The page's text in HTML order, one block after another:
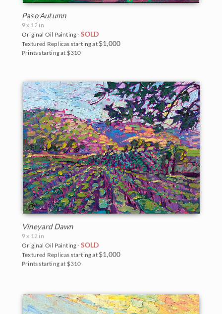
Paso Autumn
9 x 12 in
Original Oil Painting - SOLD
Textured Replicas starting at $1,000
Prints starting at $310
Vineyard Dawn
9 x 12 in
Original Oil Painting - SOLD
Textured Replicas starting at $1,000
Prints starting at $310